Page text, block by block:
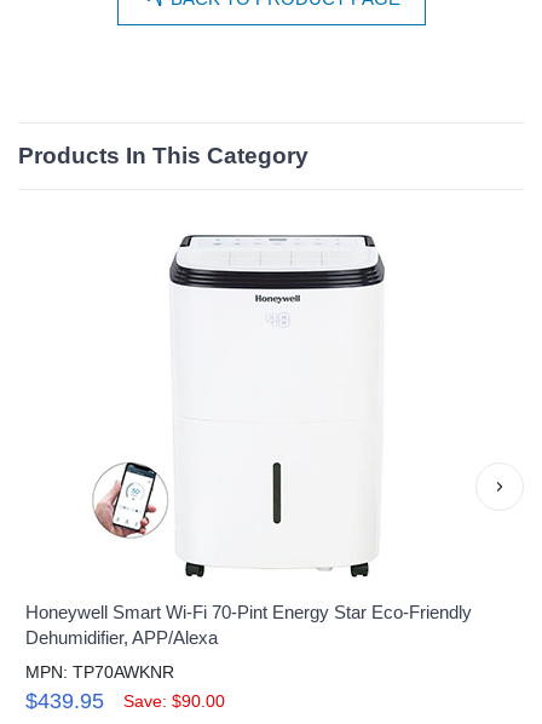
Products In This Category
Honeywell Smart Wi-Fi 70-Pint Energy Star Eco-Friendly
Dehumidifier, APP/Alexa
MPN: TP70AWKNR
$439.95 Save: $90.00
›